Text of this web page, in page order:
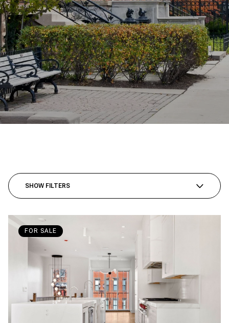
SHOW FILTERS
FOR SALE